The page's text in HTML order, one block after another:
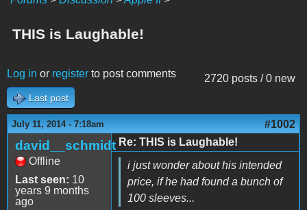
THIS is Laughable!
2720 posts / 0 new
Log in or register to post comments
Last post
July 11, 2014 - 7:18am #1002
david__schmidt
Offline
Last seen: 10
years 9 months
ago
Re: THIS is Laughable!
i just wonder about his intended
price, if he had found a bunch of
100 sleeves...